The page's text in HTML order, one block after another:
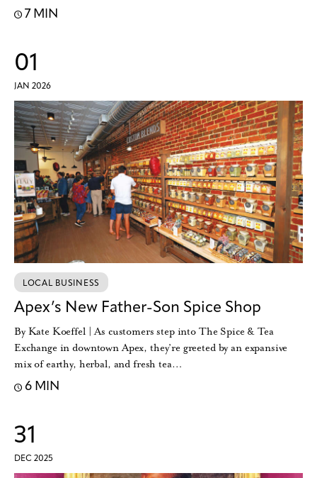
7 MIN
01
JAN 2026
LOCAL BUSINESS
Apex’s New Father-Son Spice Shop
By Kate Koeffel | As customers step into The Spice & Tea
Exchange in downtown Apex, they’re greeted by an expansive
mix of earthy, herbal, and fresh tea…
6 MIN
31
DEC 2025